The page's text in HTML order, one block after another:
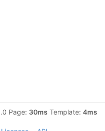
Page: 30ms Template: 4ms